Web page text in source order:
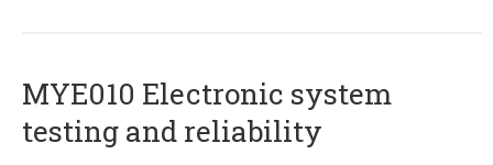
MYE010 Electronic system
testing and reliability